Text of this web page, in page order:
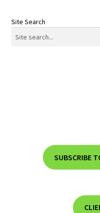
Site Search
SUBSCRIBE